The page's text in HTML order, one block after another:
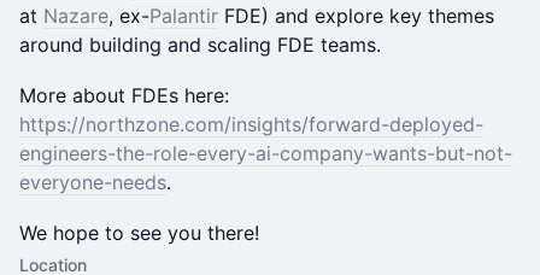
at Nazare, ex-Palantir FDE) and explore key themes
around building and scaling FDE teams.
More about FDEs here:
https://northzone.com/insights/forward-deployed-
engineers-the-role-every-ai-company-wants-but-not-
everyone-needs.
We hope to see you there!
Location